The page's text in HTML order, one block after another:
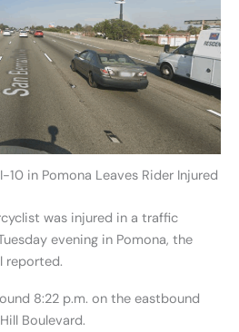
in Pomona Leaves Rider Injured
was injured in a traffic
evening in Pomona, the
reported.
8:22 p.m. on the eastbound
Boulevard.